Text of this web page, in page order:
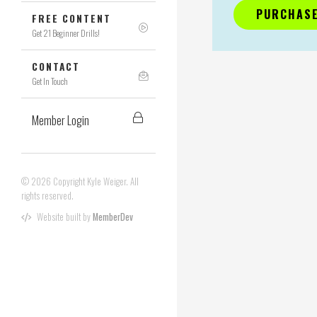
FREE CONTENT
Get 21 Beginner Drills!
CONTACT
Get In Touch
Member Login
© 2026 Copyright Kyle Weiger. All
rights reserved.
Website built byMemberDev